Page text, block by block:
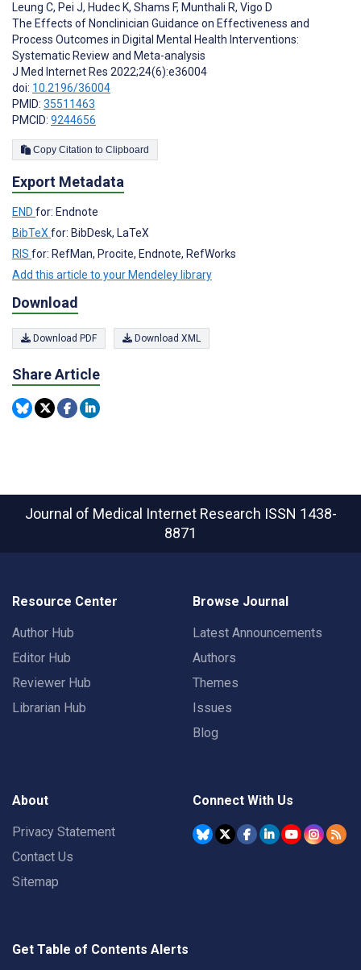
Leung C, Pei J, Hudec K, Shams F, Munthali R, Vigo D
The Effects of Nonclinician Guidance on Effectiveness and
Process Outcomes in Digital Mental Health Interventions:
Systematic Review and Meta-analysis
J Med Internet Res 2022;24(6):e36004
doi: 10.2196/36004
PMID: 35511463
PMCID: 9244656
Copy Citation to Clipboard
Export Metadata
END for: Endnote
BibTeX for: BibDesk, LaTeX
RIS for: RefMan, Procite, Endnote, RefWorks
Add this article to your Mendeley library
Download
Download PDF Download XML
Share Article
Journal of Medical Internet Research ISSN 1438-
8871
Resource Center
Author Hub
Editor Hub
Reviewer Hub
Librarian Hub
Browse Journal
Latest Announcements
Authors
Themes
Issues
Blog
About
Privacy Statement
Contact Us
Sitemap
Connect With Us
Get Table of Contents Alerts